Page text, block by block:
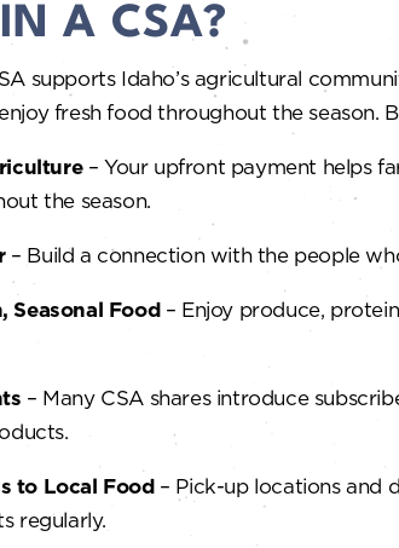
A CSA?
supports Idaho’s agricultural
fresh food throughout the season.
– Your upfront payment helps
the season.
– Build a connection with the people
Seasonal Food– Enjoy produce,
– Many CSA shares introduce
to Local Food– Pick-up locations and
regularly.